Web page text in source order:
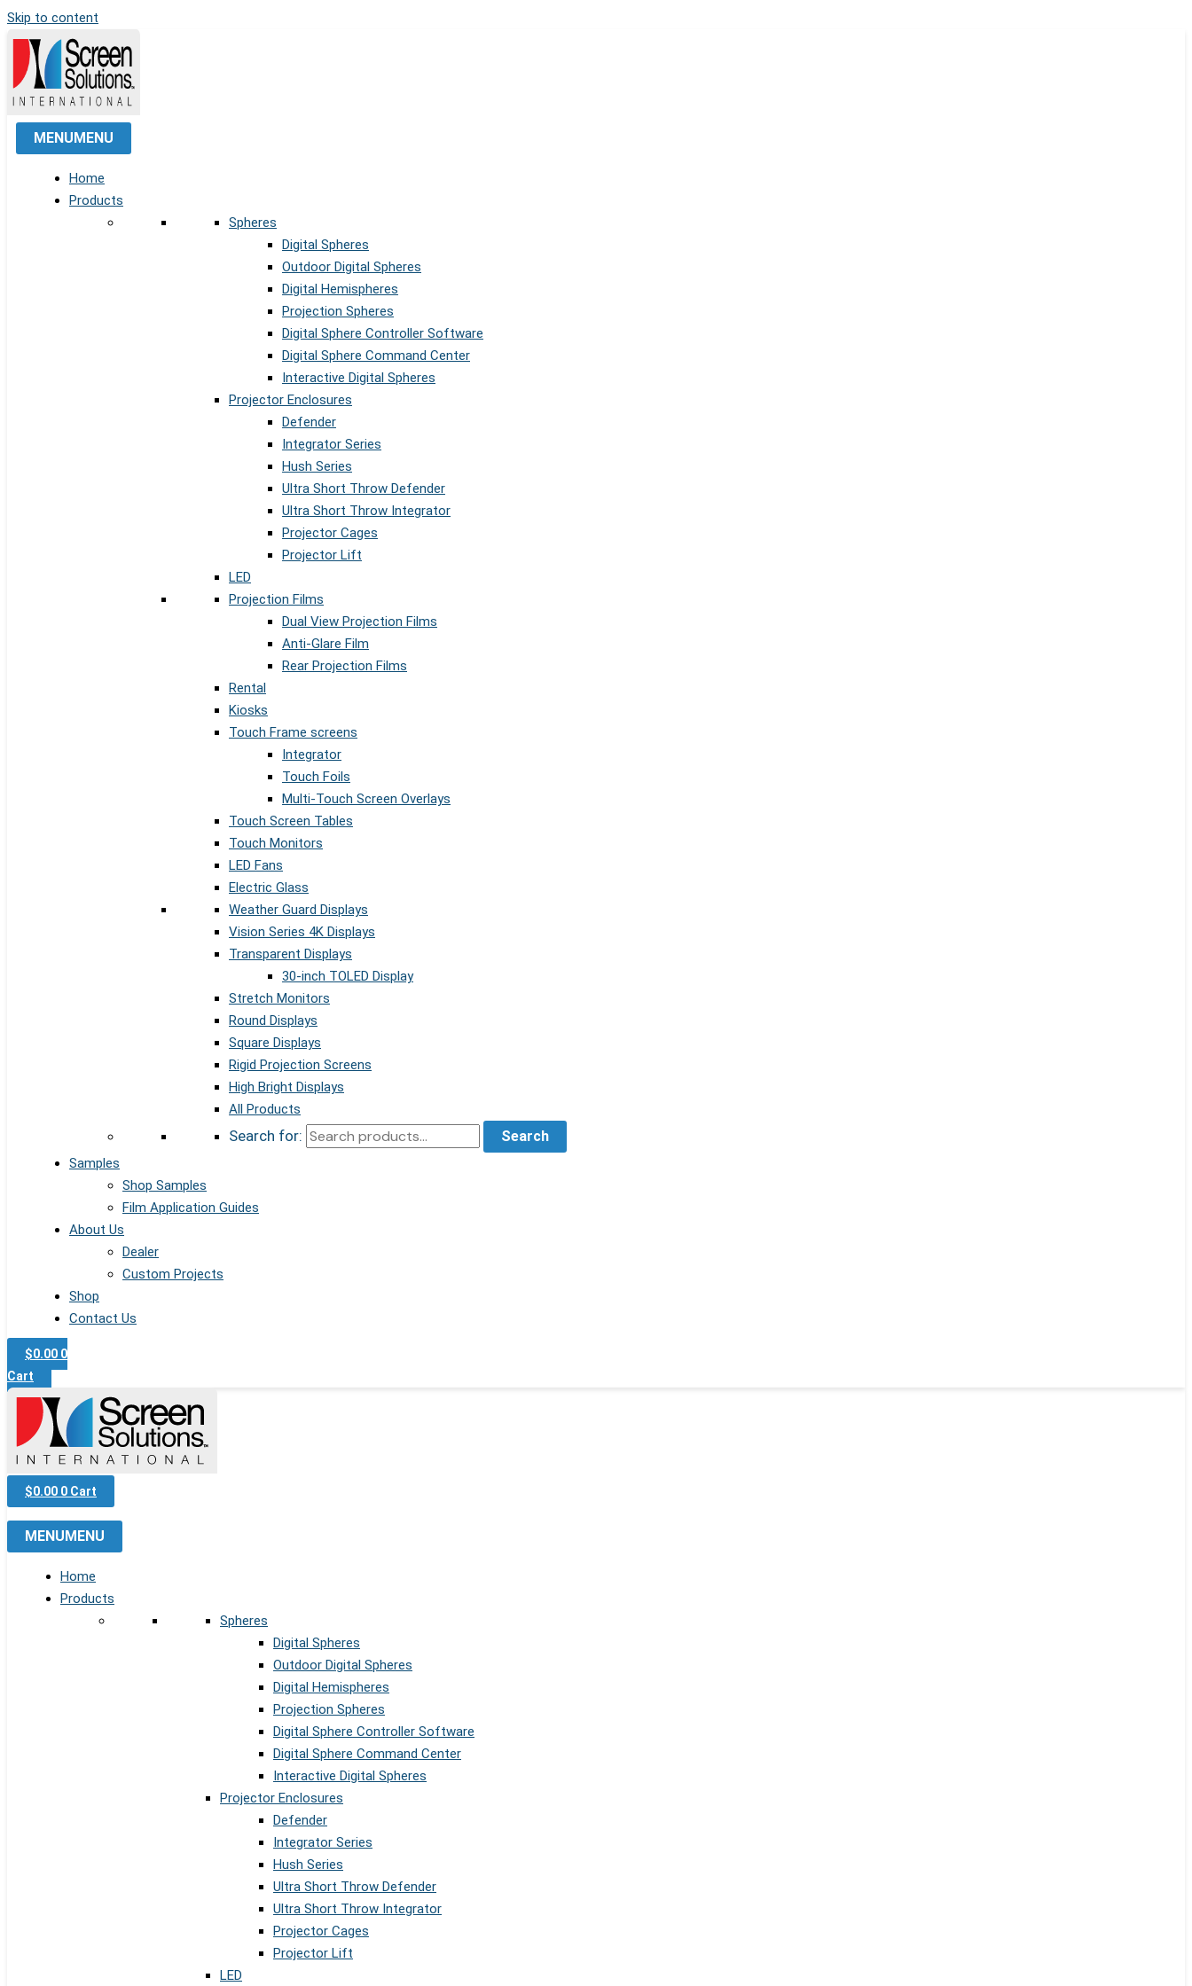
Skip to content
MENUMENU
Home
Products
Spheres
Digital Spheres
Outdoor Digital Spheres
Digital Hemispheres
Projection Spheres
Digital Sphere Controller Software
Digital Sphere Command Center
Interactive Digital Spheres
Projector Enclosures
Defender
Integrator Series
Hush Series
Ultra Short Throw Defender
Ultra Short Throw Integrator
Projector Cages
Projector Lift
LED
Projection Films
Dual View Projection Films
Anti-Glare Film
Rear Projection Films
Rental
Kiosks
Touch Frame screens
Integrator
Touch Foils
Multi-Touch Screen Overlays
Touch Screen Tables
Touch Monitors
LED Fans
Electric Glass
Weather Guard Displays
Vision Series 4K Displays
Transparent Displays
30-inch TOLED Display
Stretch Monitors
Round Displays
Square Displays
Rigid Projection Screens
High Bright Displays
All Products
Search for: Search
Samples
Shop Samples
Film Application Guides
About Us
Dealer
Custom Projects
Shop
Contact Us
$0.00 0
Cart
$0.00 0 Cart
MENUMENU
Home
Products
Spheres
Digital Spheres
Outdoor Digital Spheres
Digital Hemispheres
Projection Spheres
Digital Sphere Controller Software
Digital Sphere Command Center
Interactive Digital Spheres
Projector Enclosures
Defender
Integrator Series
Hush Series
Ultra Short Throw Defender
Ultra Short Throw Integrator
Projector Cages
Projector Lift
LED